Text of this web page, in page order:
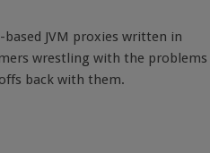
based JVM proxies written in
wrestling with the problems
back with them.